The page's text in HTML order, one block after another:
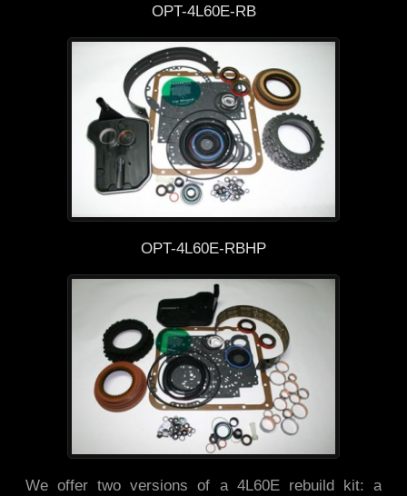
OPT-4L60E-RB
OPT-4L60E-RBHP
We offer two versions of a 4L60E rebuild kit: a